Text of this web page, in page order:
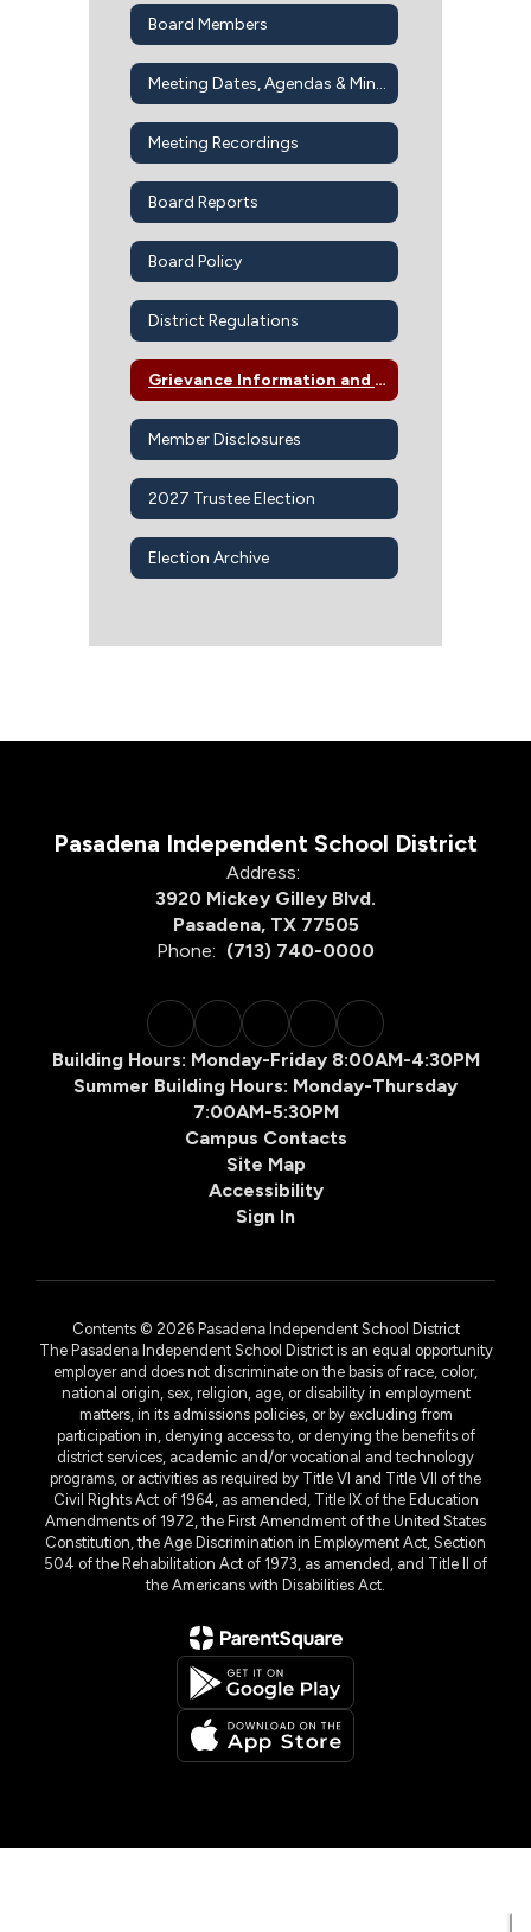
Board Members
Meeting Dates, Agendas & Minutes
Meeting Recordings
Board Reports
Board Policy
District Regulations
Grievance Information and Procedures
Member Disclosures
2027 Trustee Election
Election Archive
Pasadena Independent School District
Address:
3920 Mickey Gilley Blvd.
Pasadena, TX 77505
Phone: (713) 740-0000
Building Hours: Monday-Friday 8:00AM-4:30PM
Summer Building Hours: Monday-Thursday
7:00AM-5:30PM
Campus Contacts
Site Map
Accessibility
Sign In
Contents © 2026 Pasadena Independent School District
The Pasadena Independent School District is an equal opportunity
employer and does not discriminate on the basis of race, color,
national origin, sex, religion, age, or disability in employment
matters, in its admissions policies, or by excluding from
participation in, denying access to, or denying the benefits of
district services, academic and/or vocational and technology
programs, or activities as required by Title VI and Title VII of the
Civil Rights Act of 1964, as amended, Title IX of the Education
Amendments of 1972, the First Amendment of the United States
Constitution, the Age Discrimination in Employment Act, Section
504 of the Rehabilitation Act of 1973, as amended, and Title II of
the Americans with Disabilities Act.